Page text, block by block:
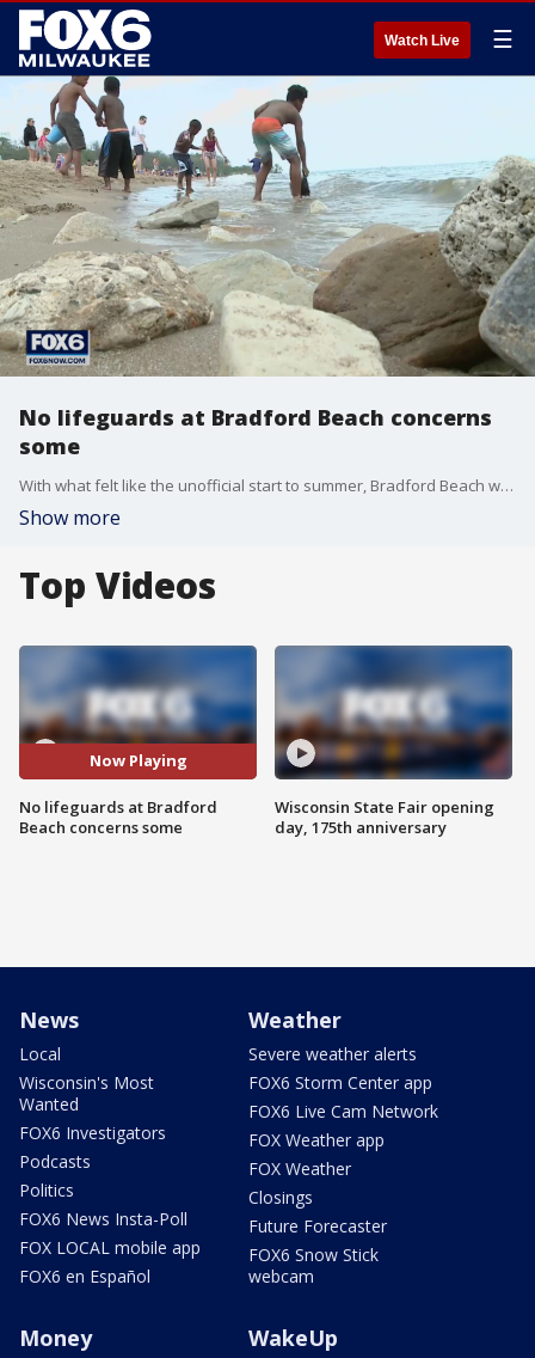
Watch Live ☰
No lifeguards at Bradford Beach concerns
some
With what felt like the unofficial start to summer, Bradford Beach was packed as temps neared 90. However, safety advocates are worried about a group of people that wasn't there.
Show more
Top Videos
Now Playing
No lifeguards at Bradford
Beach concerns some
Wisconsin State Fair opening
day, 175th anniversary
News
Local
Wisconsin's Most
Wanted
FOX6 Investigators
Podcasts
Politics
FOX6 News Insta-Poll
FOX LOCAL mobile app
FOX6 en Español
Weather
Severe weather alerts
FOX6 Storm Center app
FOX6 Live Cam Network
FOX Weather app
FOX Weather
Closings
Future Forecaster
FOX6 Snow Stick
webcam
Money WakeUp